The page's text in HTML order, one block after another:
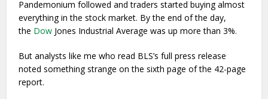
Pandemonium followed and traders started buying almost
everything in the stock market. By the end of the day,
the Dow Jones Industrial Average was up more than 3%.
But analysts like me who read BLS’s full press release
noted something strange on the sixth page of the 42-page
report.